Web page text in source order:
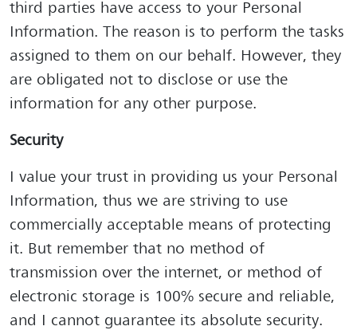
third parties have access to your Personal
Information. The reason is to perform the tasks
assigned to them on our behalf. However, they
are obligated not to disclose or use the
information for any other purpose.
Security
I value your trust in providing us your Personal
Information, thus we are striving to use
commercially acceptable means of protecting
it. But remember that no method of
transmission over the internet, or method of
electronic storage is 100% secure and reliable,
and I cannot guarantee its absolute security.